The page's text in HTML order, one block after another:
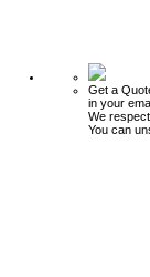
Get a
in your
We
You can